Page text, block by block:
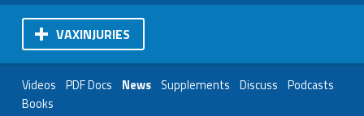
VAXINJURIES
Videos PDF Docs News Supplements Discuss Podcasts
Books